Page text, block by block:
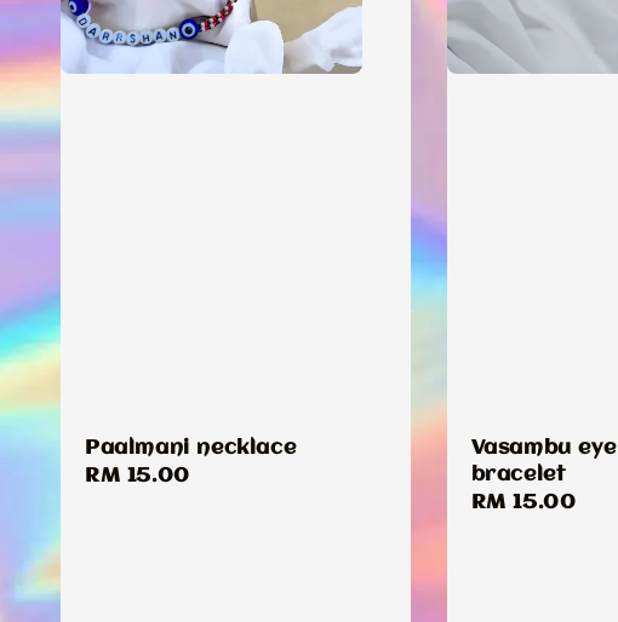
Paalmani necklace
Regular
RM 15.00
Vasambu eye
bracelet
Regular
RM 15.00